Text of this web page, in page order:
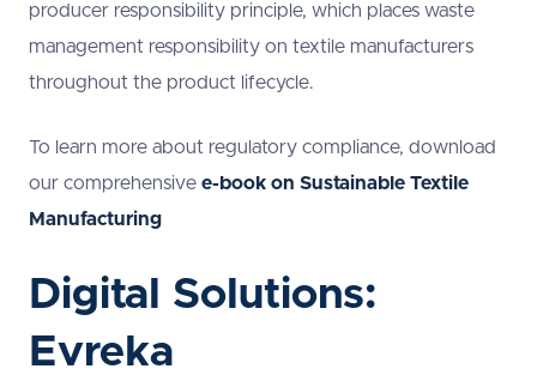
producer responsibility principle, which places waste
management responsibility on textile manufacturers
throughout the product lifecycle.
To learn more about regulatory compliance, download
our comprehensive e-book on Sustainable Textile
Manufacturing
Digital Solutions:
Evreka